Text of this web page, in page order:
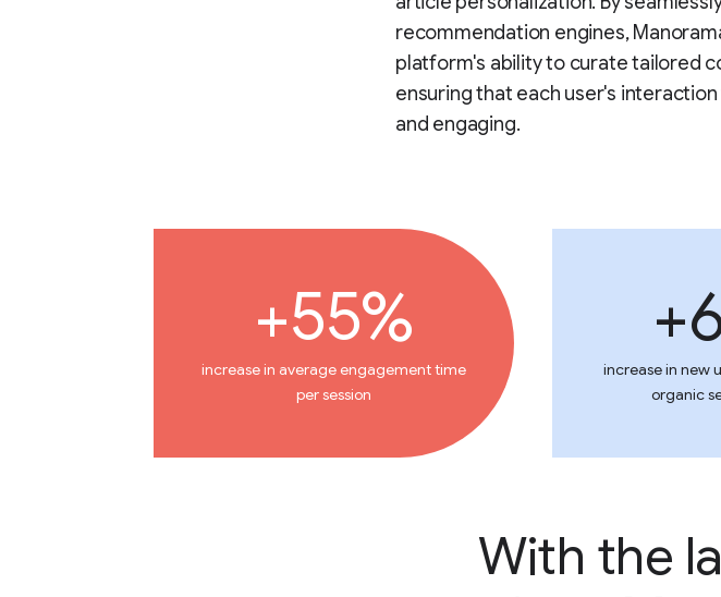
recommendation engines,
platform's ability to curate tailored
ensuring that each user's
and engaging.
+55%
increase in average engagement time
per session
increase in new
organic
With the